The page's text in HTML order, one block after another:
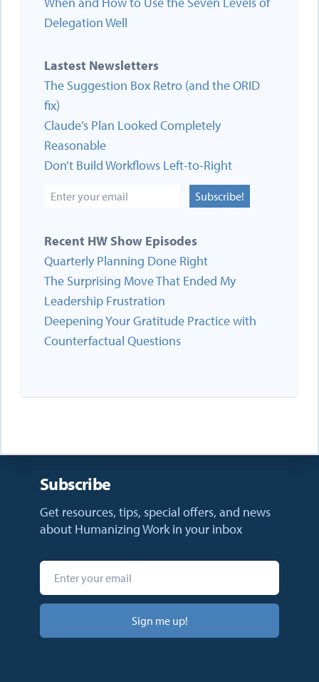
Delegation Well
Lastest Newsletters
The Suggestion Box Retro (and the ORID
fix)
Claude’s Plan Looked Completely
Reasonable
Don’t Build Workflows Left-to-Right
Subscribe!
Recent HW Show Episodes
Quarterly Planning Done Right
The Surprising Move That Ended My
Leadership Frustration
Deepening Your Gratitude Practice with
Counterfactual Questions
Subscribe
Get resources, tips, special offers, and news
about Humanizing Work in your inbox
Sign me up!